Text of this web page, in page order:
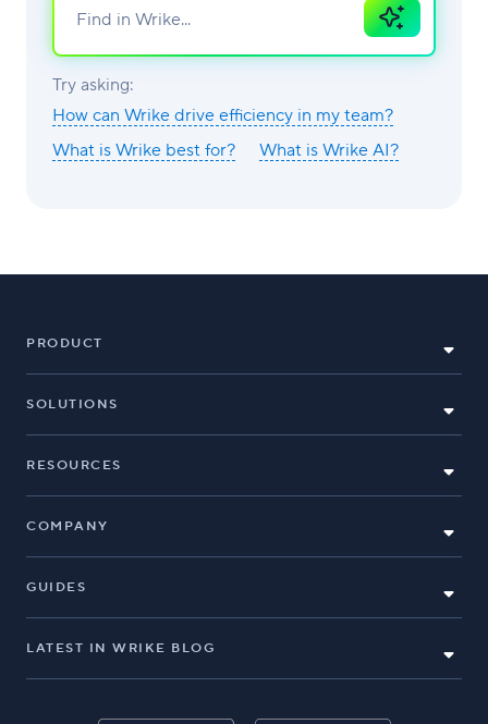
Ask
AI
Try asking:
How can Wrike drive efficiency in my team?
What is Wrike best for?
What is Wrike AI?
PRODUCT
SOLUTIONS
RESOURCES
COMPANY
GUIDES
LATEST IN WRIKE BLOG